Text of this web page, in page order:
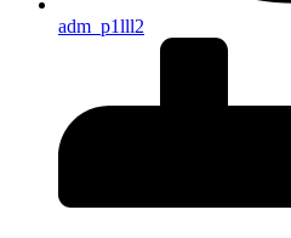
adm_p1lll2